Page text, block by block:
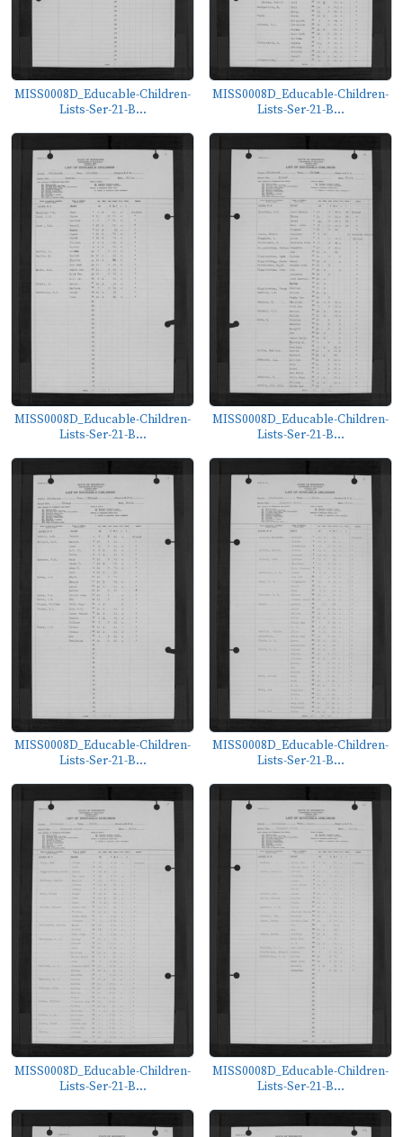
MISS0008D_Educable-Children-
Lists-Ser-21-B...
MISS0008D_Educable-Children-
Lists-Ser-21-B...
MISS0008D_Educable-Children-
Lists-Ser-21-B...
MISS0008D_Educable-Children-
Lists-Ser-21-B...
MISS0008D_Educable-Children-
Lists-Ser-21-B...
MISS0008D_Educable-Children-
Lists-Ser-21-B...
MISS0008D_Educable-Children-
Lists-Ser-21-B...
MISS0008D_Educable-Children-
Lists-Ser-21-B...